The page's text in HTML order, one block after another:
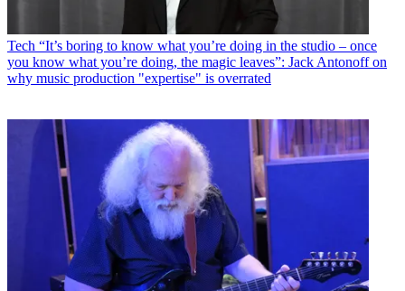
Tech “It’s boring to know what you’re doing in the studio – once
you know what you’re doing, the magic leaves”: Jack Antonoff on
why music production "expertise" is overrated